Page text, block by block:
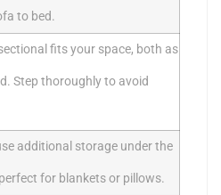
to bed.
fits your space, both as
Step thoroughly to avoid
additional storage under the
for blankets or pillows.